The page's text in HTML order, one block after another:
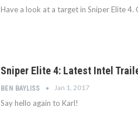
Have a look at a target in Sniper Elite
Sniper Elite 4: Latest Intel
BEN BAYLISS Jan 1, 2017
Say hello again to Karl!